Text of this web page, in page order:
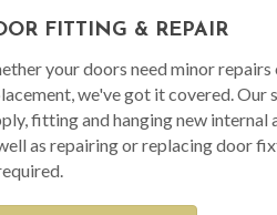
FITTING & REPAIR
your doors need minor
we've got it covered. Our
fitting and hanging new internal
as repairing or replacing door